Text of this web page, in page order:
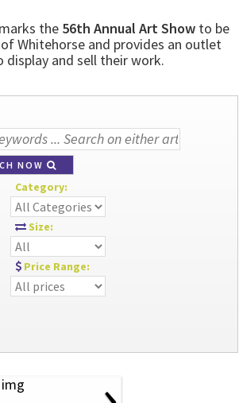
the 56th Annual Art Show to be
Whitehorse and provides an outlet
and sell their work.
NOW
Category:
Size:
Price Range: